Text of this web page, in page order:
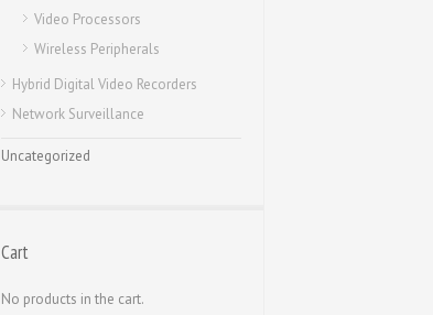
Video Processors
Wireless Peripherals
Hybrid Digital Video Recorders
Network Surveillance
Uncategorized
Cart
No products in the cart.